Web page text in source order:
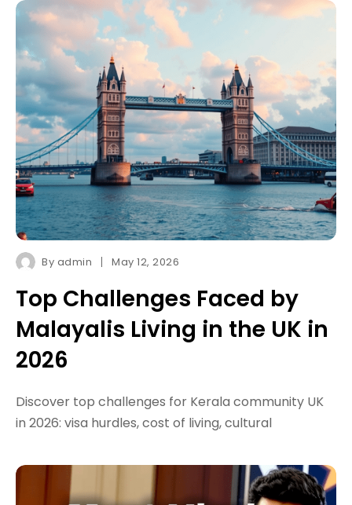
By admin May 12, 2026
Top Challenges Faced by
Malayalis Living in the UK in
2026
Discover top challenges for Kerala community UK
in 2026: visa hurdles, cost of living, cultural